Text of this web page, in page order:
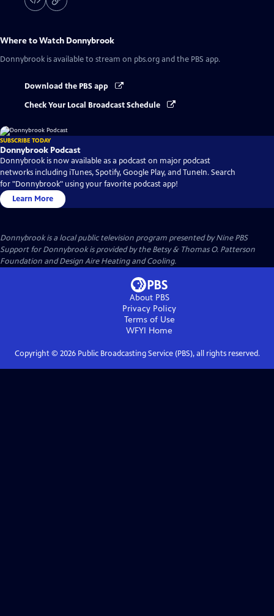
Where to Watch Donnybrook
Donnybrook is available to stream on pbs.org and the PBS app.
Download the PBS app
Check Your Local Broadcast Schedule
SUBSCRIBE TODAY
Donnybrook Podcast
Donnybrook is now available as a podcast on major podcast
networks including iTunes, Spotify, Google Play, and TuneIn. Search
for "Donnybrook" using your favorite podcast app!
Learn More
Donnybrookis a local public television program presented byNine PBS
Support for Donnybrook is provided by the Betsy & Thomas O. Patterson
Foundation and Design Aire Heating and Cooling.
About PBS
Privacy Policy
Terms of Use
WFYI Home
Copyright © 2026Public Broadcasting Service (PBS), all rights reserved.